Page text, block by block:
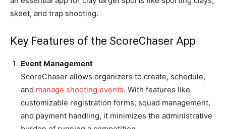
skeet, and trap shooting.
Key Features of the ScoreChaser App
Event Management
ScoreChaser allows organizers to create, schedule,
and manage shooting events. With features like
customizable registration forms, squad management,
and payment handling, it minimizes the administrative